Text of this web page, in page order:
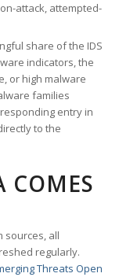
attack, attempted-
share of the IDS
indicators, the
or high malware
families
entry in
to the
COMES
sources, all
regularly.
Threats Open